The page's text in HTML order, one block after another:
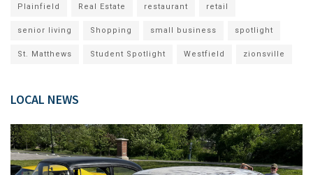
Plainfield Real Estate restaurant retail
senior living Shopping small business spotlight
St. Matthews Student Spotlight Westfield zionsville
LOCAL NEWS